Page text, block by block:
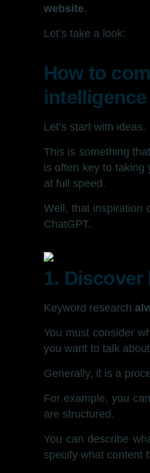
website.
Let’s take a look:
How to
intelligence
Let’s start with ideas.
This is something
is often key to taking
at full speed.
Well, that inspiration
ChatGPT.
1.
Keyword research
You must consider
you want to talk
Generally, it is a
For example, you
are structured.
You can describe
specify what content